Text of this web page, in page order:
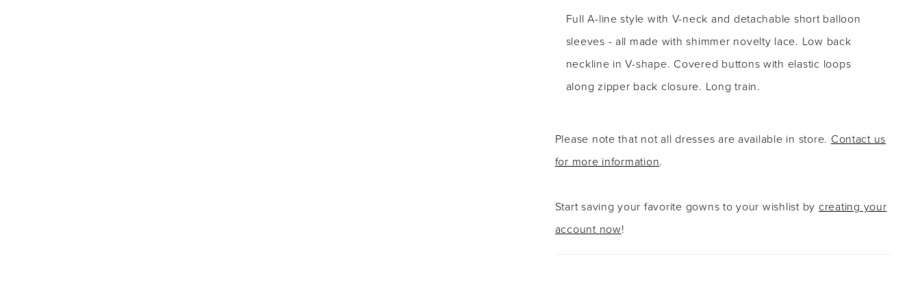
Full A-line style with V-neck and detachable short balloon
sleeves - all made with shimmer novelty lace. Low back
neckline in V-shape. Covered buttons with elastic loops
along zipper back closure. Long train.
Please note that not all dresses are available in store. Contact us
for more information.
Start saving your favorite gowns to your wishlist by creating your
account now!